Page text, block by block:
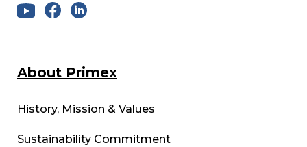
About Primex
History, Mission & Values
Sustainability Commitment